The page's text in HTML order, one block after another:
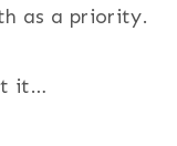
as a priority.
it…